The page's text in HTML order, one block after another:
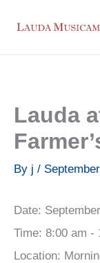
Lauda
By j /
Date:
Time: 8:00 am -
Location: